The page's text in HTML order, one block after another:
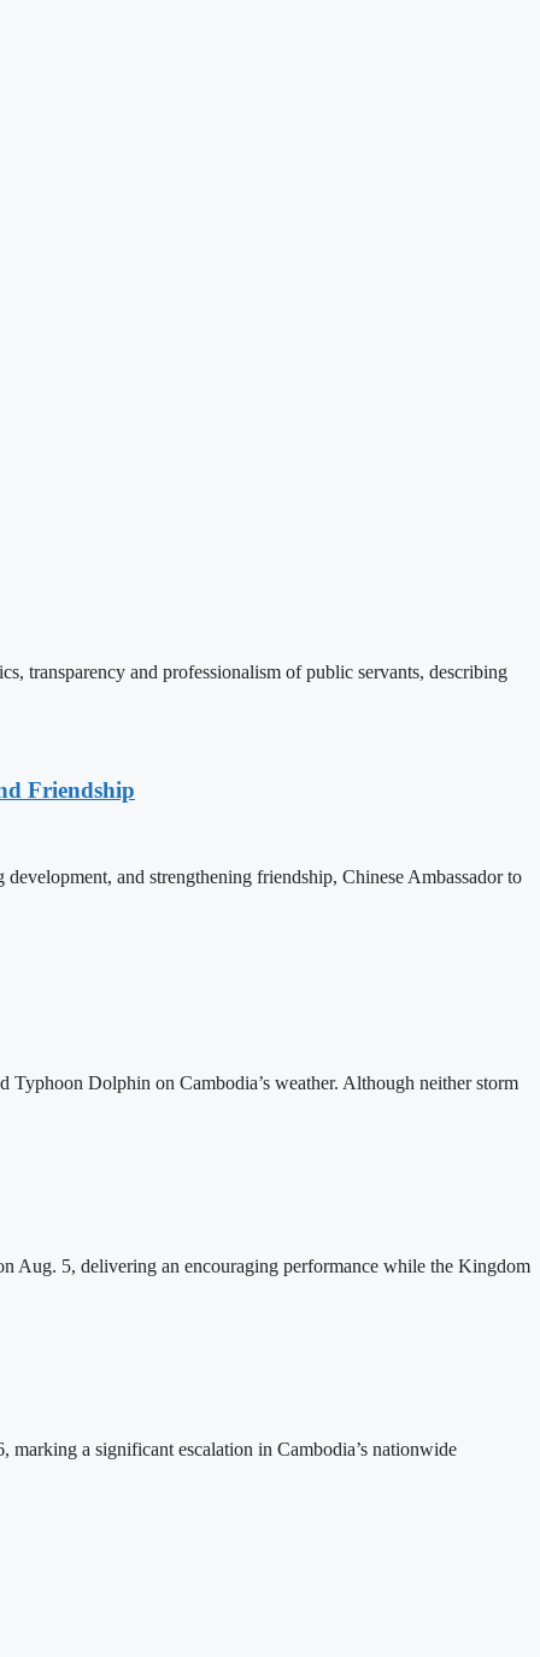
transparency and professionalism of public servants, describing
Friendship
and strengthening friendship, Chinese Ambassador to
Dolphin on Cambodia’s weather. Although neither storm
Aug. 5, delivering an encouraging performance while the Kingdom
marking a significant escalation in Cambodia’s nationwide